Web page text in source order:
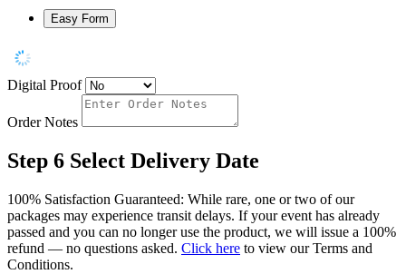
Easy Form
Digital Proof
Order Notes
Step 6 Select Delivery Date
100% Satisfaction Guaranteed: While rare, one or two of our
packages may experience transit delays. If your event has already
passed and you can no longer use the product, we will issue a 100%
refund — no questions asked. Click here to view our Terms and
Conditions.